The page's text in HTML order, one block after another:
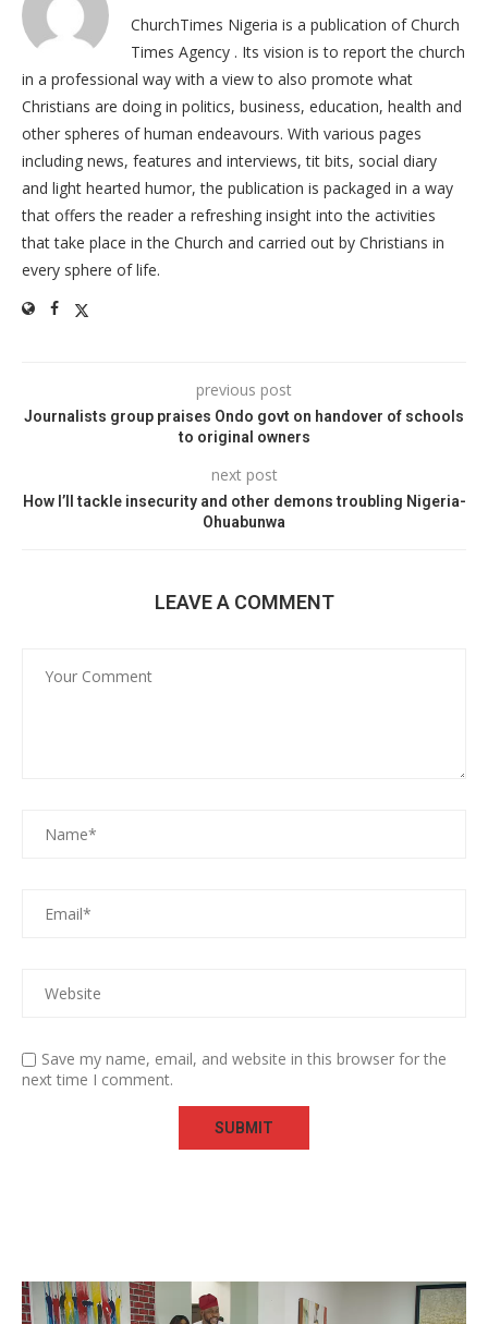
ChurchTimes Nigeria is a publication of Church
Times Agency . Its vision is to report the church
in a professional way with a view to also promote what
Christians are doing in politics, business, education, health and
other spheres of human endeavours. With various pages
including news, features and interviews, tit bits, social diary
and light hearted humor, the publication is packaged in a way
that offers the reader a refreshing insight into the activities
that take place in the Church and carried out by Christians in
every sphere of life.
previous post
Journalists group praises Ondo govt on handover of schools
to original owners
next post
How I’ll tackle insecurity and other demons troubling Nigeria-
Ohuabunwa
LEAVE A COMMENT
Save my name, email, and website in this browser for the
next time I comment.
Video
Player